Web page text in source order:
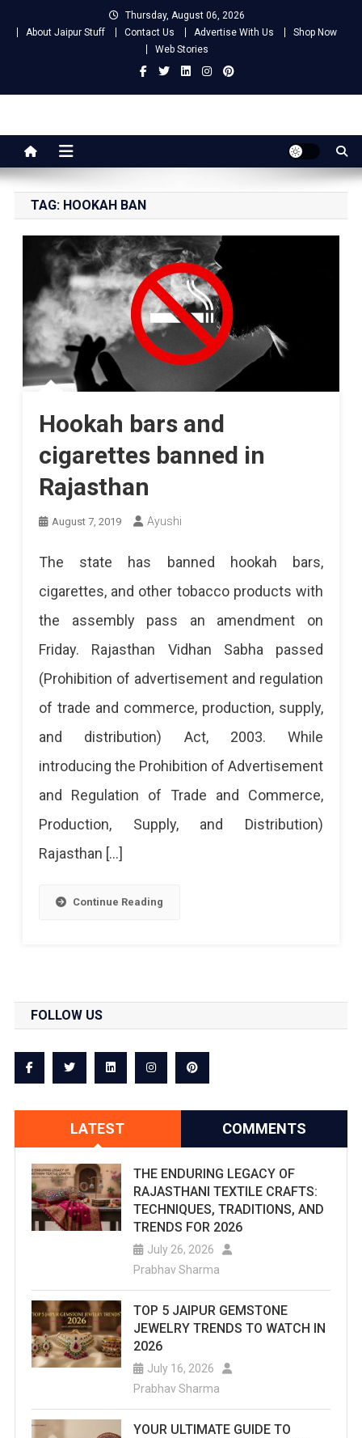
Thursday, August 06, 2026
About Jaipur Stuff
Contact Us Advertise With Us
Shop Now
Web Stories
Jaipur Stuff
TAG: HOOKAH BAN
Hookah bars and
cigarettes banned in
Rajasthan
August 7, 2019 Ayushi
The state has banned hookah bars,
cigarettes, and other tobacco products with
the assembly pass an amendment on
Friday. Rajasthan Vidhan Sabha passed
(Prohibition of advertisement and regulation
of trade and commerce, production, supply,
and distribution) Act, 2003. While
introducing the Prohibition of Advertisement
and Regulation of Trade and Commerce,
Production, Supply, and Distribution)
Rajasthan […]
Continue Reading
FOLLOW US
LATEST COMMENTS
THE ENDURING LEGACY OF
RAJASTHANI TEXTILE CRAFTS:
TECHNIQUES, TRADITIONS, AND
TRENDS FOR 2026
July 26, 2026
Prabhav Sharma
TOP 5 JAIPUR GEMSTONE
JEWELRY TRENDS TO WATCH IN
2026
July 16, 2026
Prabhav Sharma
YOUR ULTIMATE GUIDE TO